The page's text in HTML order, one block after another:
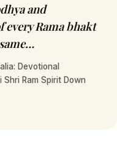
and
every Rama bhakt
Devotional
Ram Spirit Down